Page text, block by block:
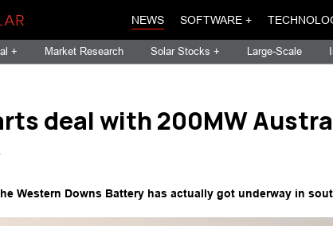
NEWS SOFTWARE +
+ Market Research Solar Stocks + Large-Scale
deal with 200MW
Western Downs Battery has actually got underway in